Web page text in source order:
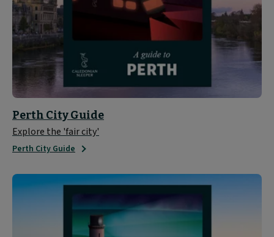
Perth City Guide
Explore the 'fair city'
Perth City Guide